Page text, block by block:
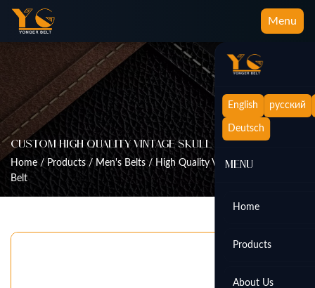
Menu
English русский
Deutsch
Menu
Home
Products
About Us
Custom High Quality Vintage Skull Buckle Belt
Home/ Products/Men's Belts/ High Quality Vintage Skull Buckle
Belt